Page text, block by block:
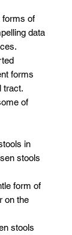
forms of
data
forms
tract.
of
in
stools
form of
on the
stools